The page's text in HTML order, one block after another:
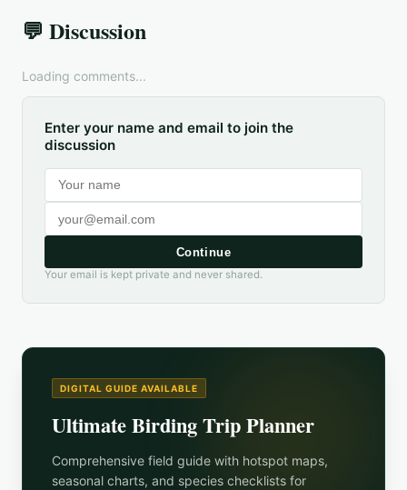
💬 Discussion
Loading comments...
Enter your name and email to join the
discussion
Continue
Your email is kept private and never shared.
DIGITAL GUIDE AVAILABLE
Ultimate Birding Trip Planner
Comprehensive field guide with hotspot maps,
seasonal charts, and species checklists for